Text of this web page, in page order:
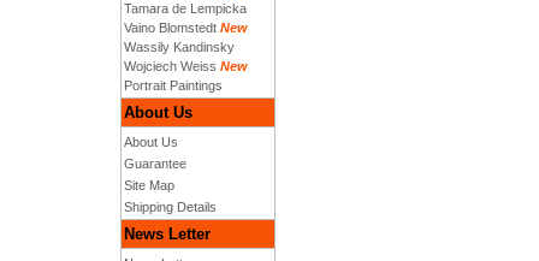
Tamara de Lempicka
Vaino Blomstedt New
Wassily Kandinsky
Wojciech Weiss New
Portrait Paintings
About Us
About Us
Guarantee
Site Map
Shipping Details
News Letter